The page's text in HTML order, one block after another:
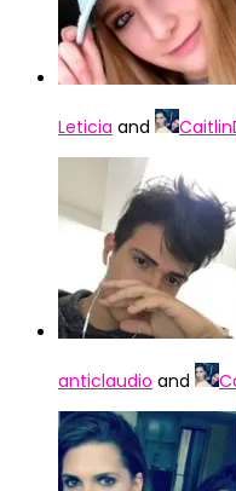
Leticia and
anticlaudio and